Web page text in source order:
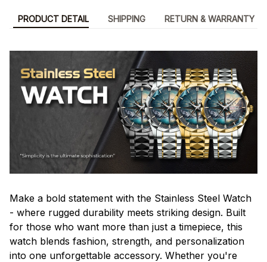
PRODUCT DETAIL SHIPPING RETURN & WARRANTY
Make a bold statement with the Stainless Steel Watch
- where rugged durability meets striking design. Built
for those who want more than just a timepiece, this
watch blends fashion, strength, and personalization
into one unforgettable accessory. Whether you're